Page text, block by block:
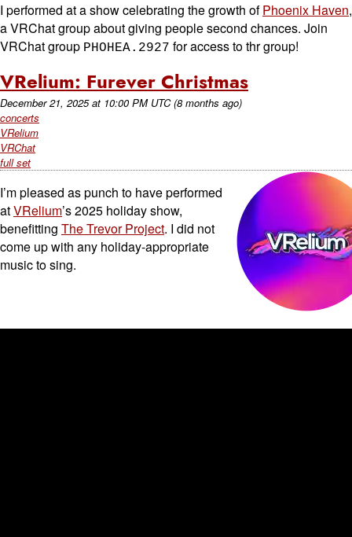
I performed at a show celebrating the growth ofPhoenix Haven,
a VRChat group about giving people second chances. Join
VRChat group PHOHEA.2927 for access to thr group!
VRelium: Furever Christmas
December 21, 2025at 10:00 PM UTC (8 months ago)
concerts
VRelium
VRChat
full set
I’m pleased as punch to have performed
atVRelium’s 2025 holiday show,
benefitting The Trevor Project. I did not
come up with any holiday-appropriate
music to sing.